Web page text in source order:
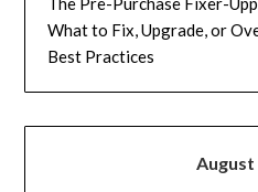
What to Fix, Upgrade, or
Best Practices
August